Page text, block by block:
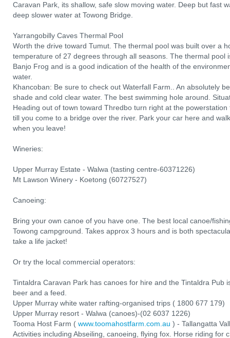
Caravan Park, its shallow, safe slow moving water. Deep but fast
deep slower water at Towong Bridge.
Yarrangobilly Caves Thermal Pool
Worth the drive toward Tumut. The thermal pool was built over a
temperature of 27 degrees through all seasons. The thermal pool
Banjo Frog and is a good indication of the health of the
water.
Khancoban: Be sure to check out Waterfall Farm.. An absolutely
shade and cold clear water. The best swimming hole around.
Heading out of town toward Thredbo turn right at the
till you come to a bridge over the river. Park your car here and
when you leave!
Wineries:
Upper Murray Estate - Walwa (tasting centre-60371226)
Mt Lawson Winery - Koetong (60727527)
Canoeing:
Bring your own canoe of you have one. The best local canoe/
Towong campground. Takes approx 3 hours and is both
take a life jacket!
Or try the local commercial operators:
Tintaldra Caravan Park has canoes for hire and the Tintaldra Pub
beer and a feed.
Upper Murray white water rafting-organised trips ( 1800 677 179)
Upper Murray resort - Walwa (canoes)-(02 6037 1226)
Tooma Host Farm ( www.toomahostfarm.com.au ) - Tallangatta
Activities including Abseiling, canoeing, flying fox. Horse riding for